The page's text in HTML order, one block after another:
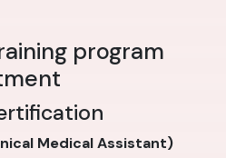
program
Medical Assistant)